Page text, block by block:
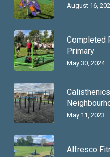
August 16,
Completed
Primary
May 30, 2024
May 11, 2023
Alfresco